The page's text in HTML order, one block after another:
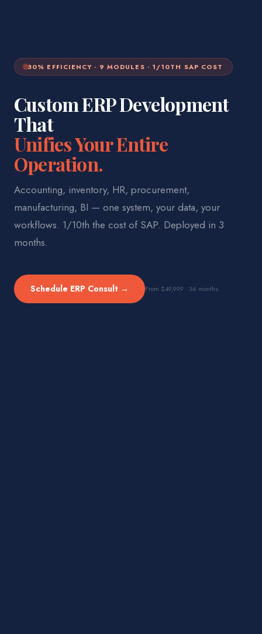
30% EFFICIENCY · 9 MODULES · 1/10TH SAP COST
Custom ERP Development
That
Unifies Your Entire
Operation.
Accounting, inventory, HR, procurement,
manufacturing, BI — one system, your data, your
workflows. 1/10th the cost of SAP. Deployed in 3
months.
Schedule ERP Consult → From $49,999 · 3-6 months